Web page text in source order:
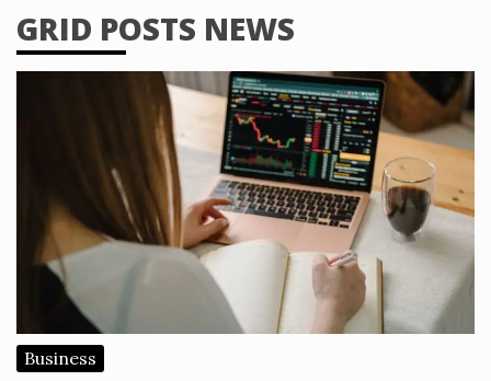
GRID POSTS NEWS
Business